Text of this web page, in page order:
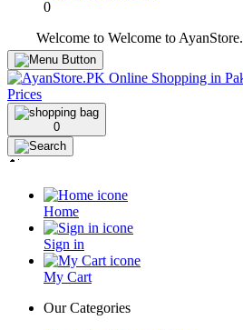
0
Welcome to Welcome to
0
Home
Sign in
My Cart
Our Categories